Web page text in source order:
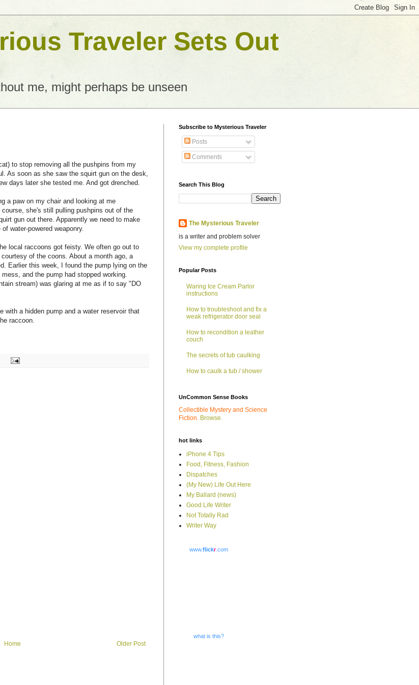
Traveler Sets Out
me, might perhaps be unseen
to stop removing all the pushpins from my
As soon as she saw the squirt gun on the desk,
days later she tested me. And got drenched.
a paw on my chair and looking at me
she's still pulling pushpins out of the
gun out there. Apparently we need to make
of water-powered weaponry.
local raccoons got feisty. We often go out to
of the coons. About a month ago, a
Earlier this week, I found the pump lying on the
and the pump had stopped working.
stream) was glaring at me as if to say "DO
with a hidden pump and a water reservoir that
raccoon.
Older Post
Home
Subscribe to Mysterious Traveler
Posts
Comments
Search This Blog
The Mysterious Traveler
is a writer and problem solver
View my complete profile
Popular Posts
Waring Ice Cream Parlor
instructions
How to troubleshoot and fix a
weak refrigerator door seal
How to recondition a leather
couch
The secrets of tub caulking
How to caulk a tub / shower
UnCommon Sense Books
Collectible Mystery and Science
Fiction. Browse.
hot links
iPhone 4 Tips
Food, Fitness, Fashion
Dispatches
(My New) Life Out Here
My Ballard (news)
Good Life Writer
Not Totally Rad
Writer Way
www.flickr.com
what is this?